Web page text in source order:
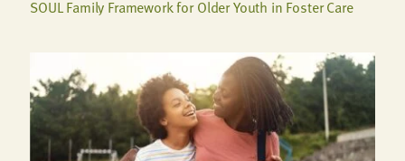
SOUL Family Framework for Older Youth in Foster Care